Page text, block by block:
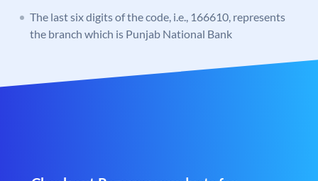
The last six digits of the code, i.e., 166610, represents
the branch which is Punjab National Bank